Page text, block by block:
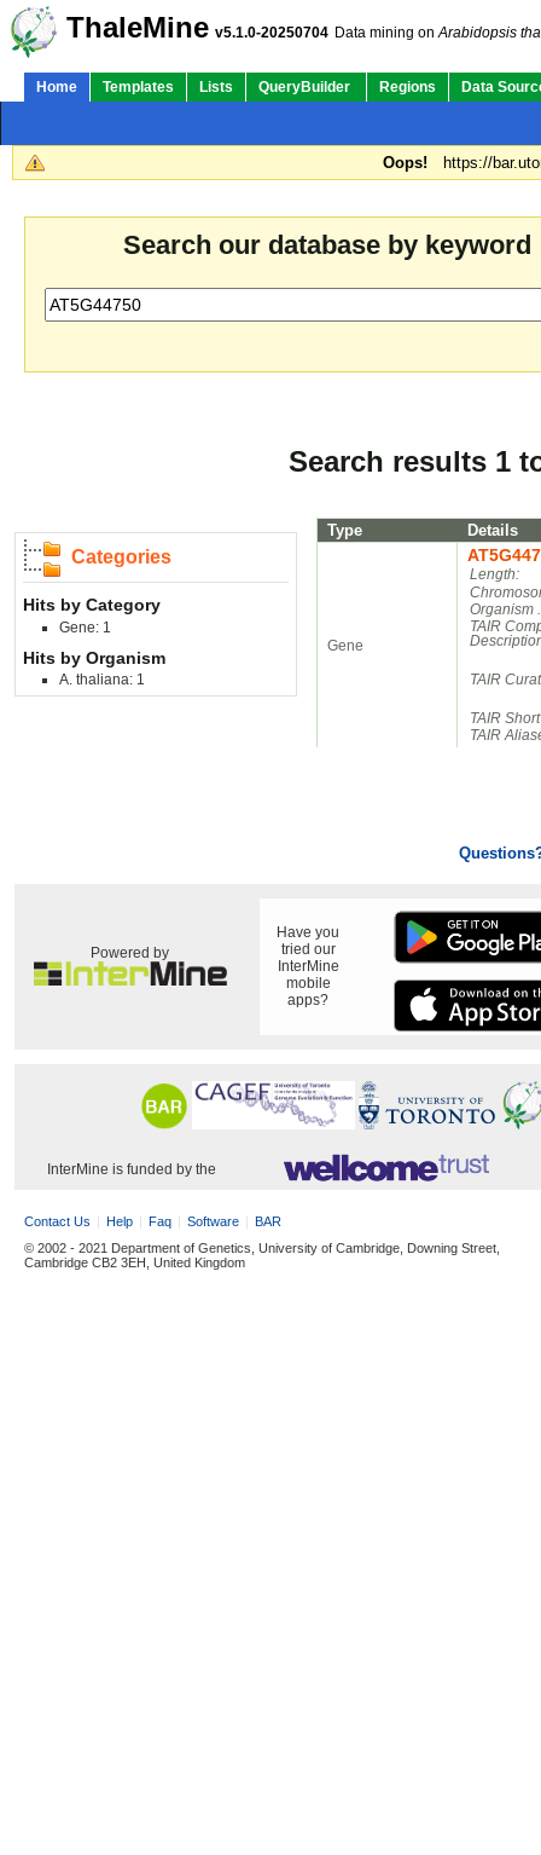
ThaleMine v5.1.0-20250704 Data mining onArabidopsis
Home Templates Lists QueryBuilder Regions Data
Oops! https://
Search our database by keyword
Search results 1
Categories
Hits by Category
Gene: 1
Hits by Organism
A. thaliana: 1
Type Details
Gene
Length:
Organism
TAIR
TAIR
TAIR
TAIR
Powered by
Have you
tried our
InterMine
mobile
apps?
InterMine is funded by the
Contact Us Help Faq Software
BAR
© 2002 - 2021 Department of Genetics, University of Cambridge, Downing Street,
Cambridge CB2 3EH, United Kingdom